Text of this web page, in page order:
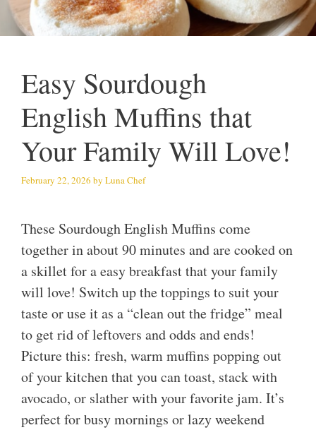
Easy Sourdough
English Muffins that
Your Family Will Love!
February 22, 2026 by Luna Chef
These Sourdough English Muffins come
together in about 90 minutes and are cooked on
a skillet for a easy breakfast that your family
will love! Switch up the toppings to suit your
taste or use it as a “clean out the fridge” meal
to get rid of leftovers and odds and ends!
Picture this: fresh, warm muffins popping out
of your kitchen that you can toast, stack with
avocado, or slather with your favorite jam. It’s
perfect for busy mornings or lazy weekend